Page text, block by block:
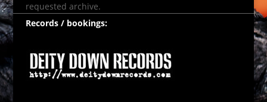
requested archive.
Records / bookings: